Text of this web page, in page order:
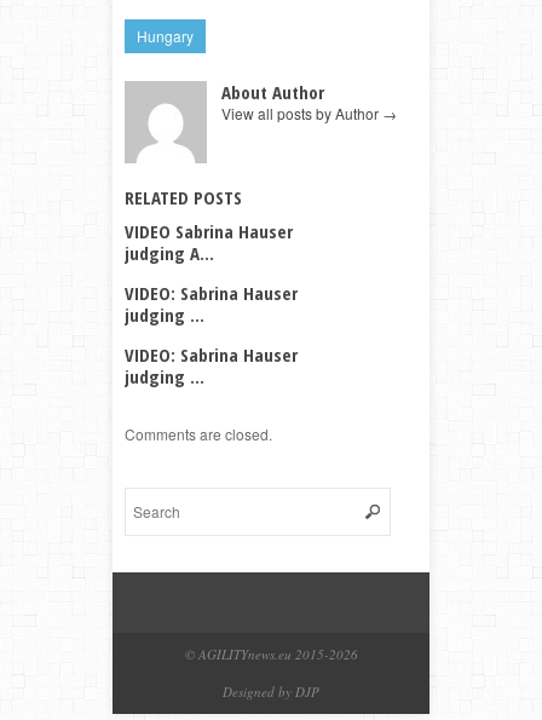
Hungary
About Author
View all posts by Author →
RELATED POSTS
VIDEO Sabrina Hauser
judging A...
VIDEO: Sabrina Hauser
judging ...
VIDEO: Sabrina Hauser
judging ...
Comments are closed.
© AGILITYnews.eu 2015-2026
Designed by DJP